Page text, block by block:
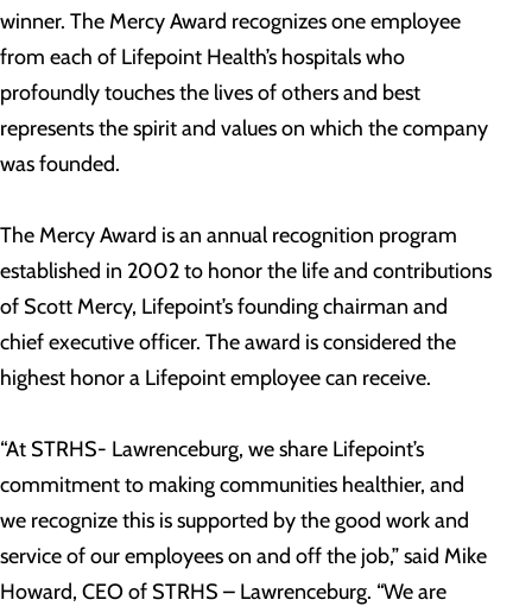
winner. The Mercy Award recognizes one employee
from each of Lifepoint Health’s hospitals who
profoundly touches the lives of others and best
represents the spirit and values on which the company
was founded.
The Mercy Award is an annual recognition program
established in 2002 to honor the life and contributions
of Scott Mercy, Lifepoint’s founding chairman and
chief executive officer. The award is considered the
highest honor a Lifepoint employee can receive.
“At STRHS- Lawrenceburg, we share Lifepoint’s
commitment to making communities healthier, and
we recognize this is supported by the good work and
service of our employees on and off the job,” said Mike
Howard, CEO of STRHS – Lawrenceburg. “We are